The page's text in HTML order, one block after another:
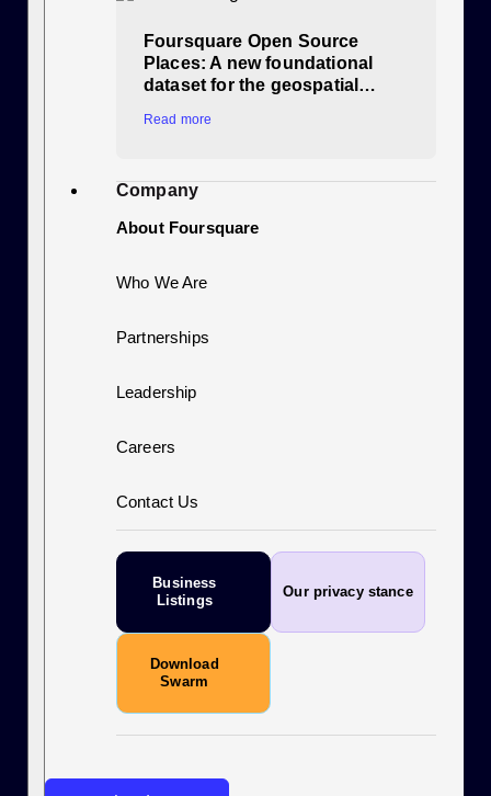
Foursquare Open Source
Places: A new foundational
dataset for the geospatial…
Read more
Company
About Foursquare
Who We Are
Partnerships
Leadership
Careers
Contact Us
Business
Listings
Our privacy stance
Download
Swarm